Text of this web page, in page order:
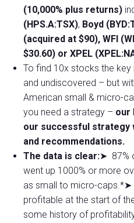
(10,000% plus returns)
(HPS.A:TSX), Boyd
(acquired at $90), WFI
$30.60) or XPEL
To find 10x stocks the key
and undiscovered – but
American small & micro-
you need a strategy – our
our successful strategy
and recommendations.
The data is clear:➤ 87%
went up 1000% or more
as small to micro-
profitable at the start of
some history of